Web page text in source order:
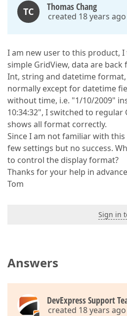
TC Thomas Chang
created 18 years ago
I am new user to this product,
simple GridView, data are back
Int, string and datetime
normally except for datetime
without time, i.e. "1/10/2009"
10:34:32", I switched to regular
shows all format correctly.
Since I am not familiar with
few settings but no success.
to control the display format?
Thanks for your help in
Tom
Sign in
Answers
DevExpress Support
created 18 years ago